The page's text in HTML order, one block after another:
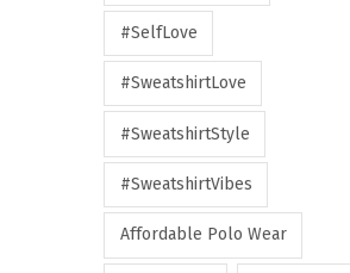
#SelfLove
#SweatshirtLove
#SweatshirtStyle
#SweatshirtVibes
Affordable Polo Wear